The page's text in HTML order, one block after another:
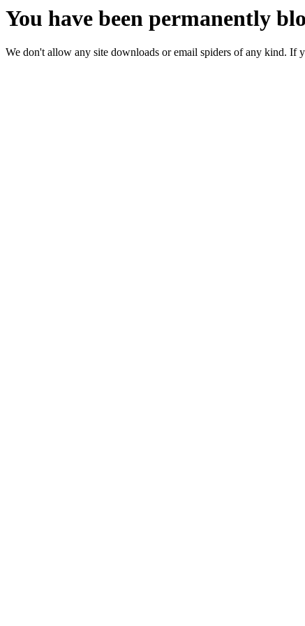
You have been permanently
We don't allow any site downloads or email spiders of any kind. If